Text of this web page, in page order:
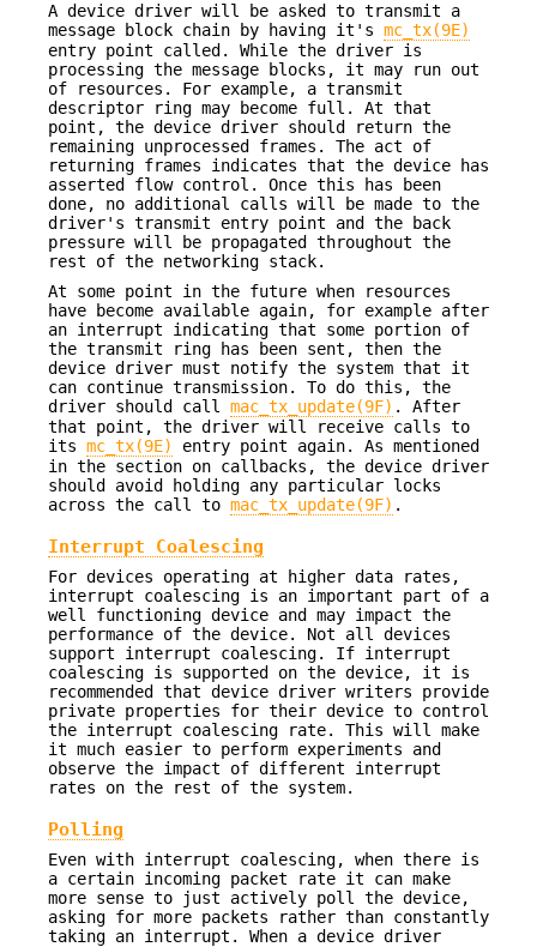
A device driver will be asked to transmit a
message block chain by having it's mc_tx(9E)
entry point called. While the driver is
processing the message blocks, it may run out
of resources. For example, a transmit
descriptor ring may become full. At that
point, the device driver should return the
remaining unprocessed frames. The act of
returning frames indicates that the device has
asserted flow control. Once this has been
done, no additional calls will be made to the
driver's transmit entry point and the back
pressure will be propagated throughout the
rest of the networking stack.
At some point in the future when resources
have become available again, for example after
an interrupt indicating that some portion of
the transmit ring has been sent, then the
device driver must notify the system that it
can continue transmission. To do this, the
driver should call mac_tx_update(9F) . After
that point, the driver will receive calls to
its mc_tx(9E)
entry point again. As mentioned
in the section on callbacks, the device driver
should avoid holding any particular locks
across the call to mac_tx_update(9F) .
Interrupt Coalescing
For devices operating at higher data rates,
interrupt coalescing is an important part of a
well functioning device and may impact the
performance of the device. Not all devices
support interrupt coalescing. If interrupt
coalescing is supported on the device, it is
recommended that device driver writers provide
private properties for their device to control
the interrupt coalescing rate. This will make
it much easier to perform experiments and
observe the impact of different interrupt
rates on the rest of the system.
Polling
Even with interrupt coalescing, when there is
a certain incoming packet rate it can make
more sense to just actively poll the device,
asking for more packets rather than constantly
taking an interrupt. When a device driver